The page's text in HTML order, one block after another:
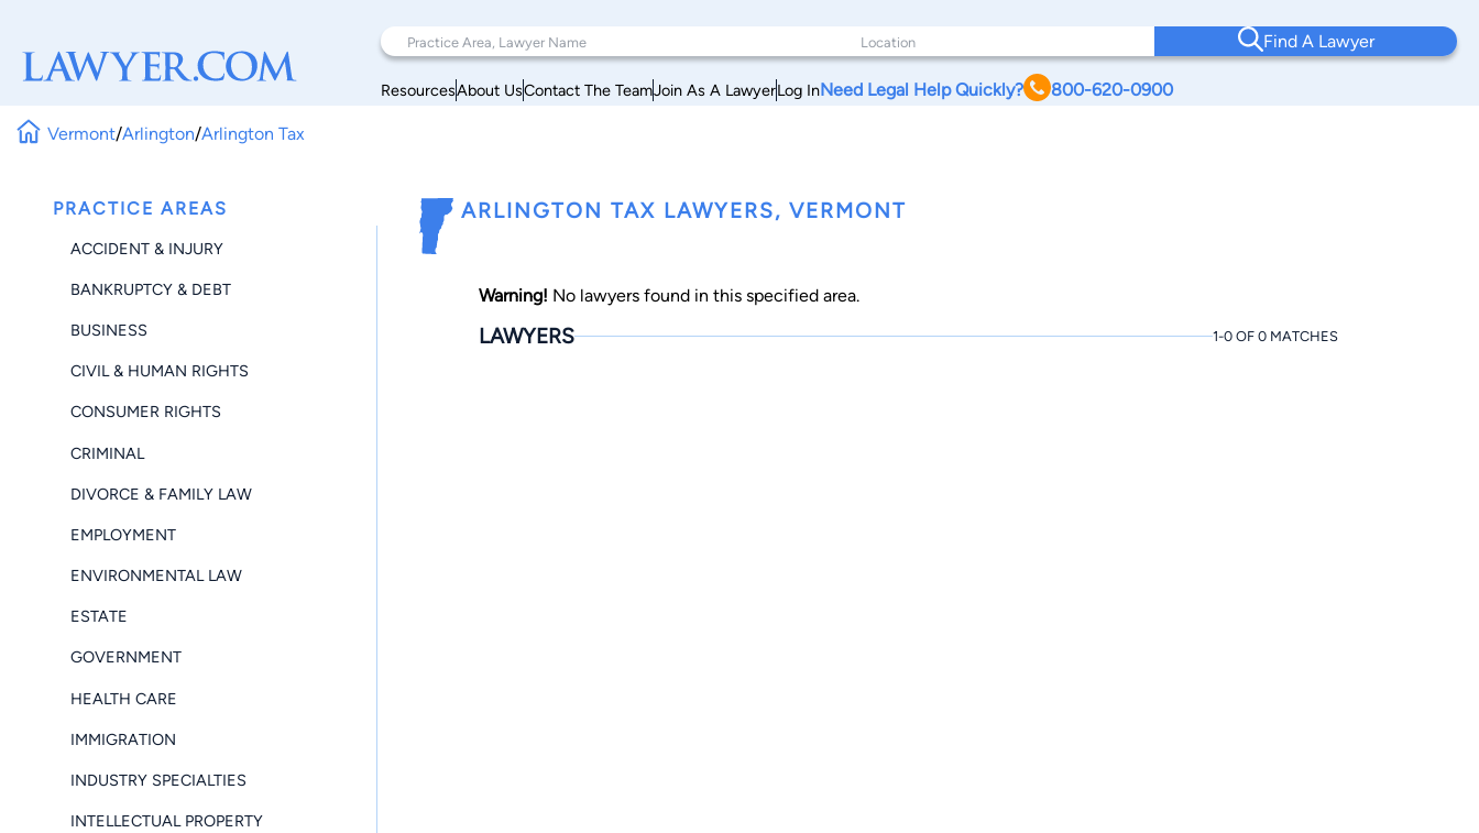
Find A Lawyer
ResourcesAbout UsContact The TeamJoin As A LawyerLog InNeed Legal Help Quickly? 800-620-0900
Vermont/Arlington/Arlington Tax
PRACTICE AREAS
ACCIDENT & INJURY
BANKRUPTCY & DEBT
BUSINESS
CIVIL & HUMAN RIGHTS
CONSUMER RIGHTS
CRIMINAL
DIVORCE & FAMILY LAW
EMPLOYMENT
ENVIRONMENTAL LAW
ESTATE
GOVERNMENT
HEALTH CARE
IMMIGRATION
INDUSTRY SPECIALTIES
INTELLECTUAL PROPERTY
ARLINGTON TAX LAWYERS, VERMONT
Warning! No lawyers found in this specified area.
LAWYERS 1-0 OF 0 MATCHES